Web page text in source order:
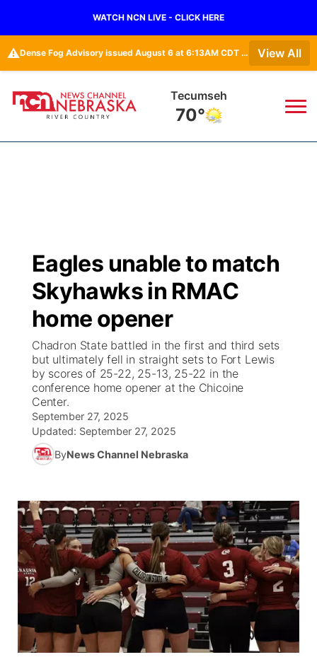
WATCH NCN LIVE - CLICK HERE
⚠️ Dense Fog Advisory issued August 6 at 6:13AM CDT until August 6 at 10:00AM CDT by NWS Omaha/Valley NE View All
Tecumseh
70°
Regional
State
Ag & Outdoor
News Team
Closings/Delays
Nebraska Road Conditions
Iowa Road Conditions
Missouri Road Conditions
Kansas Road Conditions
Broadcast Schedule
NCN Player of the Game
NCN Top Plays
Coach Interviews
Rankings
NCN Sports
Peru State
Team Alerts
Sports Staff
About
B103
Storm Troopers Sign Up
Song Request
Send Us a Birthday
Help Wanted
Contest Rules
Sports Broadcast Schedule
On Air Team
Watch Live
TV Program Guide
Promos
Future of Nebraska
Community Hero
Stretch Across Nebraska
Obituaries
Calendar
Community Features
About ▼
Channel Finder
Jobs
Advertise
Flood Communications
Contact Us
Region: River Country ▼
Central
Metro
Eagles unable to match
Skyhawks in RMAC
home opener
Chadron State battled in the first and third sets
but ultimately fell in straight sets to Fort Lewis
by scores of 25-22, 25-13, 25-22 in the
conference home opener at the Chicoine
Center.
September 27, 2025
Updated: September 27, 2025
ByNews Channel Nebraska